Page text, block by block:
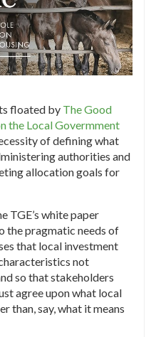
floated by The Good
the Local Govermment
of defining what
authorities and
allocation goals for
TGE’s white paper
the pragmatic needs of
that local investment
not
so that stakeholders
agree upon what local
than, say, what it means